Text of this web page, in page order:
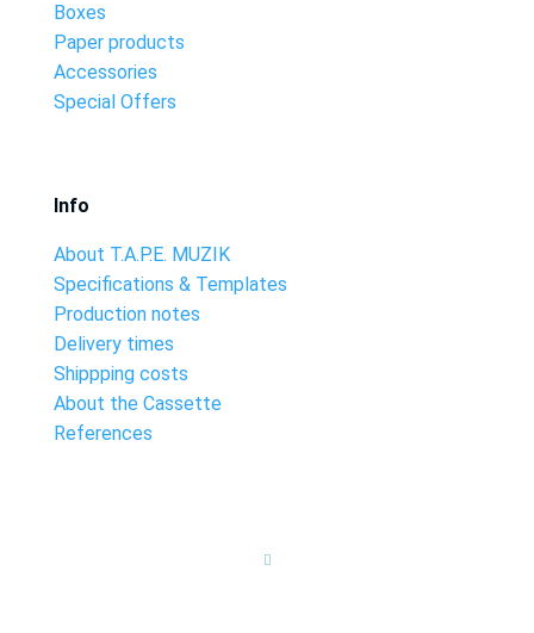
Boxes
Paper products
Accessories
Special Offers
Info
About T.A.P.E. MUZIK
Specifications & Templates
Production notes
Delivery times
Shippping costs
About the Cassette
References
